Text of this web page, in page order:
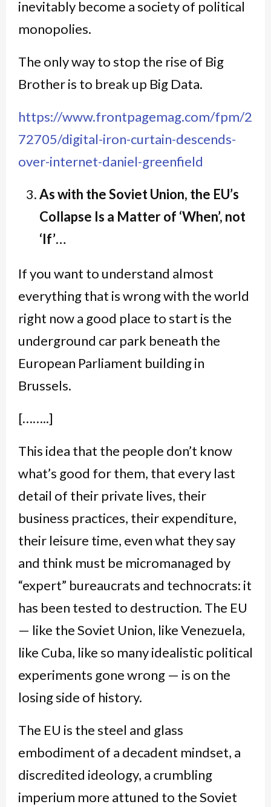
inevitably become a society of political
monopolies.
The only way to stop the rise of Big
Brother is to break up Big Data.
https://www.frontpagemag.com/fpm/2
72705/digital-iron-curtain-descends-
over-internet-daniel-greenfield
As with the Soviet Union, the EU’s
Collapse Is a Matter of ‘When’, not
‘If’…
If you want to understand almost
everything that is wrong with the world
right now a good place to start is the
underground car park beneath the
European Parliament building in
Brussels.
[……..]
This idea that the people don’t know
what’s good for them, that every last
detail of their private lives, their
business practices, their expenditure,
their leisure time, even what they say
and think must be micromanaged by
“expert” bureaucrats and technocrats: it
has been tested to destruction. The EU
— like the Soviet Union, like Venezuela,
like Cuba, like so many idealistic political
experiments gone wrong — is on the
losing side of history.
The EU is the steel and glass
embodiment of a decadent mindset, a
discredited ideology, a crumbling
imperium more attuned to the Soviet